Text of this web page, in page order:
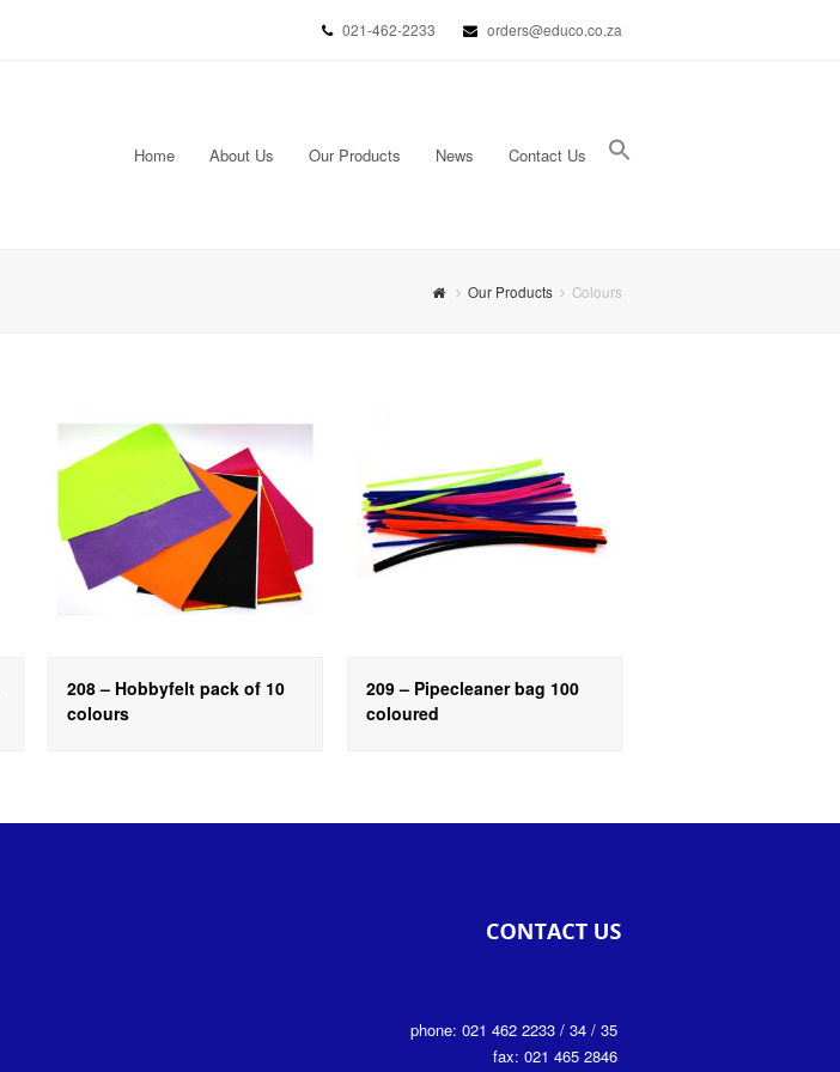
021-462-2233 orders@educo.co.za
Home About Us Our Products News
Contact Us
Our Products Colours
208 – Hobbyfelt pack of 10
colours
209 – Pipecleaner bag 100
coloured
phone: 021 462 2233 / 34 / 35
fax: 021 465 2846